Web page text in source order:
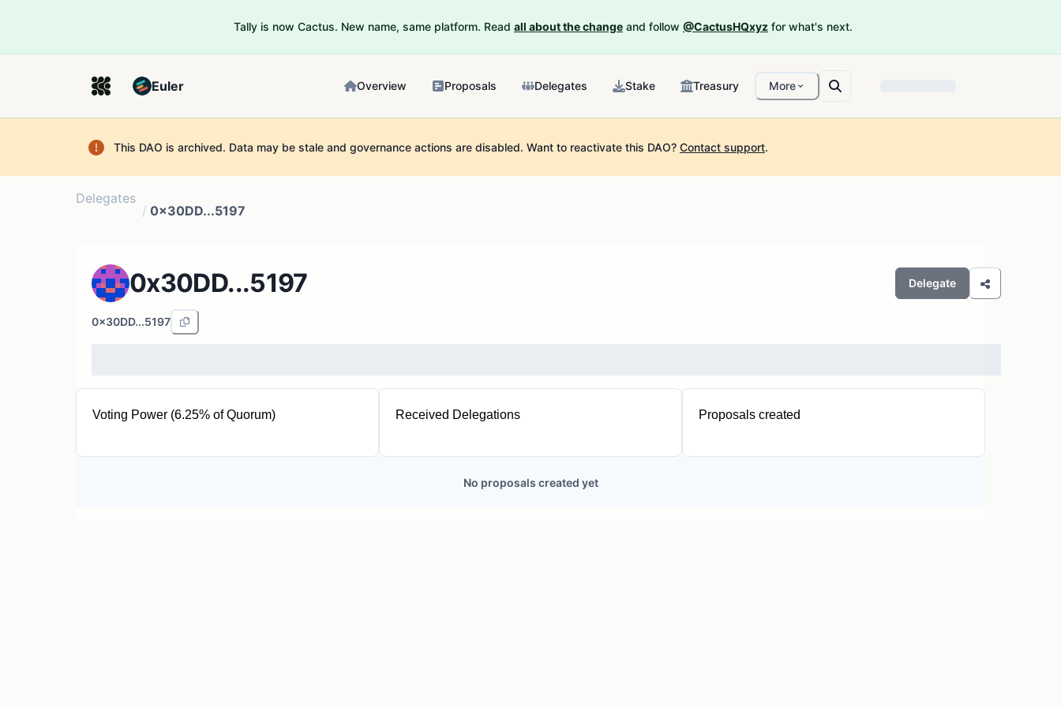
Tally is now Cactus. New name, same platform. Read all about the change and follow @CactusHQxyz for what's next.
Euler Overview Proposals Delegates Stake Treasury More
This DAO is archived. Data may be stale and governance actions are disabled. Want to reactivate this DAO? Contact support.
Delegates
/ 0x30DD...5197
0x30DD...5197 Delegate
0x30DD...5197
Voting Power (6.25% of Quorum) Received Delegations Proposals created
No proposals created yet